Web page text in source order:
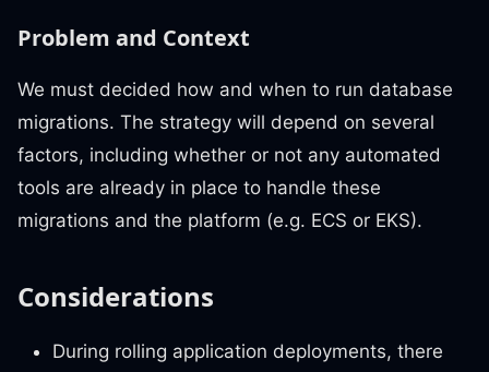
Problem and Context
We must decided how and when to run database
migrations. The strategy will depend on several
factors, including whether or not any automated
tools are already in place to handle these
migrations and the platform (e.g. ECS or EKS).
Considerations
During rolling application deployments, there